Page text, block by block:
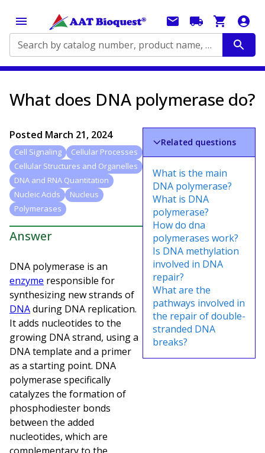
Search by catalog number, product name, application...
What does DNA polymerase do?
Posted March 21, 2024
Cell Signaling
Cellular Processes
Cellular Structures and Organelles
DNA and RNA Quantitation
Nucleic Acids
Nucleus
Polymerases
Answer
DNA polymerase is an
enzyme responsible for
synthesizing new strands of
DNAduring DNA replication.
It adds nucleotides to the
growing DNA strand, using a
DNA template and a primer
as a starting point. DNA
polymerase specifically
catalyzes the formation of
phosphodiester bonds
between the added
nucleotides, which are
complementary to the
Related questions
What is the main
DNA polymerase?
What is DNA
polymerase?
How do dna
polymerases work?
Is DNA methylation
involved in DNA
repair?
What are the
pathways involved in
the repair of double-
stranded DNA
breaks?